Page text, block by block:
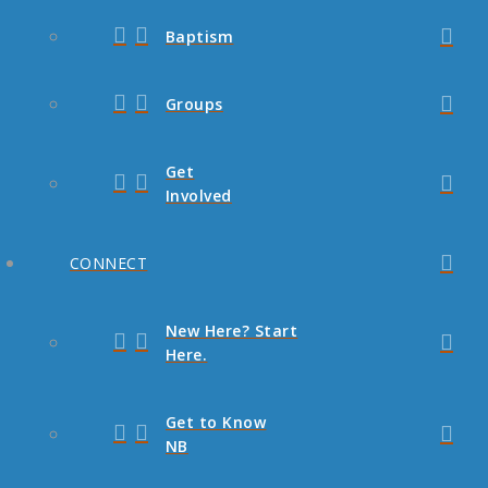
Baptism
Groups
Get
Involved
CONNECT
New Here? Start
Here.
Get to Know
NB